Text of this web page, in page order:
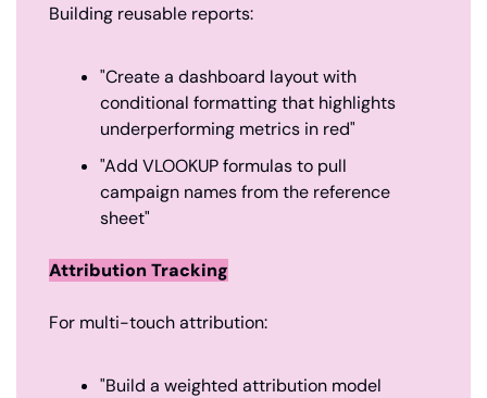
Building reusable reports:
"Create a dashboard layout with
conditional formatting that highlights
underperforming metrics in red"
"Add VLOOKUP formulas to pull
campaign names from the reference
sheet"
Attribution Tracking
For multi-touch attribution:
"Build a weighted attribution model